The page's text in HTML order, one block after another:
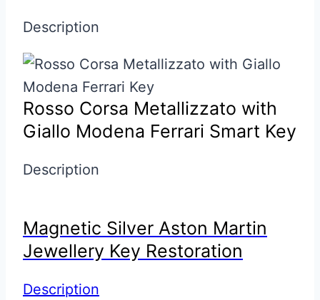
Description
Rosso Corsa Metallizzato with
Giallo Modena Ferrari Smart Key
Description
Magnetic Silver Aston Martin
Jewellery Key Restoration
Description